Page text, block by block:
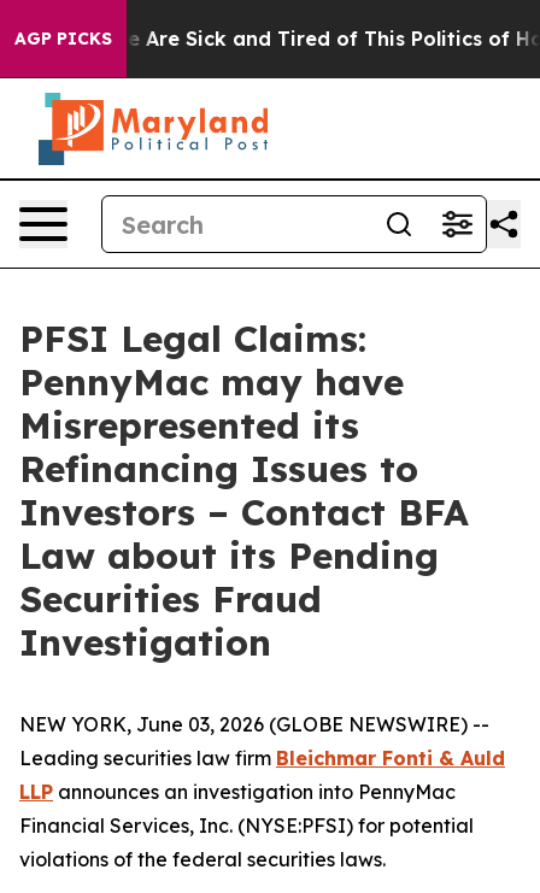
AGP PICKS
“People Are Sick and Tired of This Politics of
PFSI Legal Claims:
PennyMac may have
Misrepresented its
Refinancing Issues to
Investors – Contact BFA
Law about its Pending
Securities Fraud
Investigation
NEW YORK, June 03, 2026 (GLOBE NEWSWIRE) --
Leading securities law firm Bleichmar Fonti & Auld
LLP announces an investigation into PennyMac
Financial Services, Inc. (NYSE:PFSI) for potential
violations of the federal securities laws.